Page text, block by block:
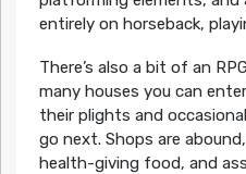
entirely on horseback,
There’s also a bit of an
many houses you can
their plights and
go next. Shops are
health-giving food, and